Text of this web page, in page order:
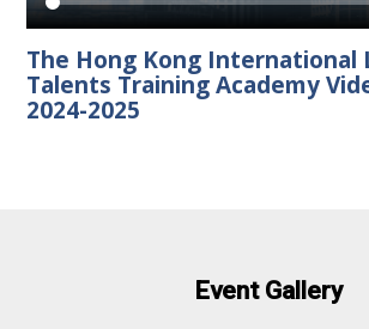
The Hong Kong International
Talents Training Academy
2024-2025
Event Gallery